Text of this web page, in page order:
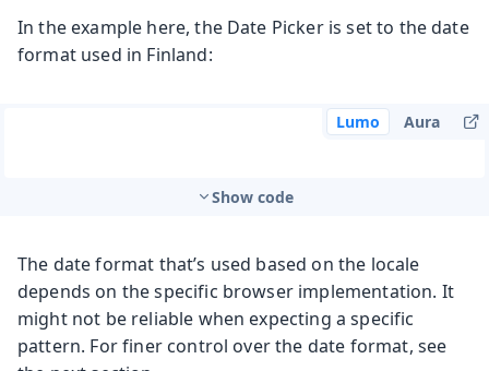
In the example here, the Date Picker is set to the date
format used in Finland:
Lumo Aura
Show code
The date format that’s used based on the locale
depends on the specific browser implementation. It
might not be reliable when expecting a specific
pattern. For finer control over the date format, see